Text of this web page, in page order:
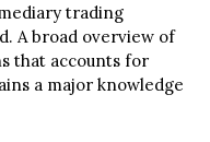
trading
A broad overview of
that accounts for
a major knowledge